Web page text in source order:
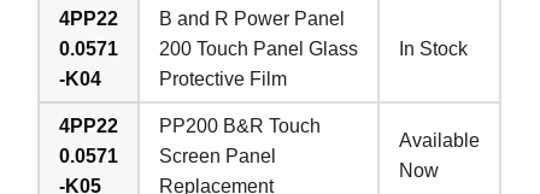
4PP22
0.0571
-K04
B and R Power Panel
200 Touch Panel Glass
Protective Film
In Stock
4PP22
0.0571
-K05
PP200 B&R Touch
Screen Panel
Replacement
Available
Now